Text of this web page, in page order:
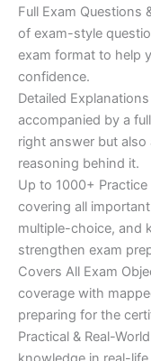
Full Exam Questions
of exam-style
exam format to help
confidence.
Detailed
accompanied by a
right answer but
reasoning behind it.
Up to 1000+
covering all
multiple-choice, and
strengthen exam
Covers All Exam
coverage with
preparing for the
Practical & Real-